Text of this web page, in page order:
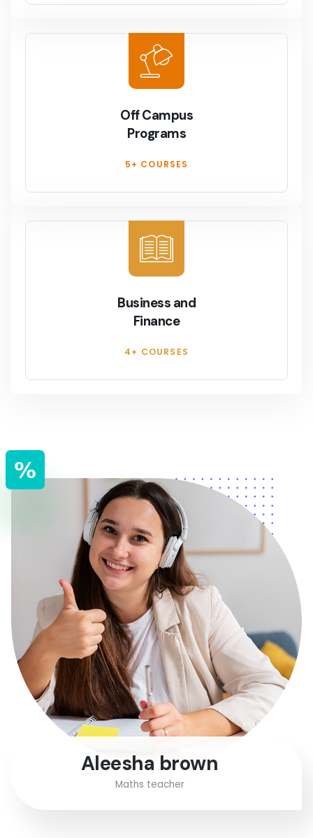
Off Campus
Programs
5+ COURSES
Business and
Finance
4+ COURSES
Aleesha brown
Maths teacher